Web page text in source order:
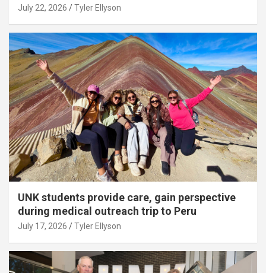
July 22, 2026 Tyler Ellyson
UNK students provide care, gain perspective
during medical outreach trip to Peru
July 17, 2026 Tyler Ellyson